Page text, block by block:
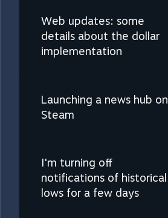
Web updates: some
details about the dollar
implementation
Launching a news hub on
Steam
I'm turning off
notifications of historical
lows for a few days